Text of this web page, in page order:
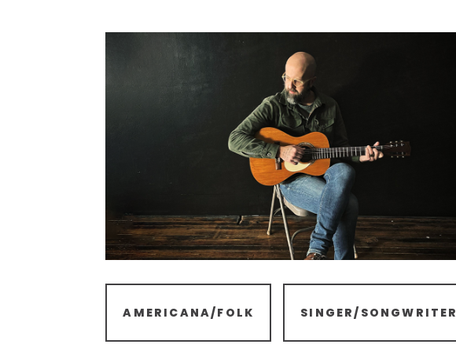
AMERICANA/FOLK SINGER/SONGWRITER